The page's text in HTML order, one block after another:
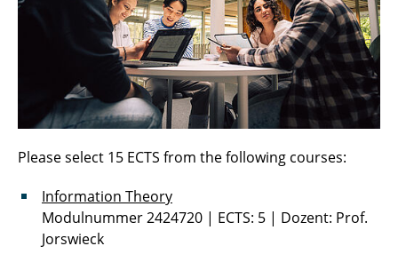
Mustererkennung (Pattern Recognition)
Platforms for Information Technology
(Module Cluster)
Post Shannon Theory
Practical Courses in Communications
Technology
Preparatory Course
Please select 15 ECTS from the following courses:
Information Theory
Modulnummer 2424720 | ECTS: 5 | Dozent: Prof.
Jorswieck